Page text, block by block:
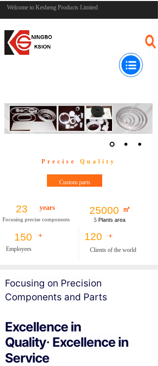
Welcome to Kesheng Products Limited
Precise Quality
Custom parts
23
Clients of the world
Focusing precise components 5 Plants area
+ +
Employees
years ㎡
25000
150 120
Focusing on Precision
Components and Parts
Excellence in
Quality· Excellence in
Service